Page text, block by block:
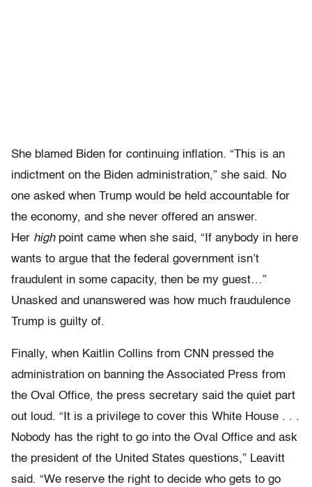
She blamed Biden for continuing inflation. “This is an
indictment on the Biden administration,” she said. No
one asked when Trump would be held accountable for
the economy, and she never offered an answer.
Her high point came when she said, “If anybody in here
wants to argue that the federal government isn’t
fraudulent in some capacity, then be my guest…”
Unasked and unanswered was how much fraudulence
Trump is guilty of.
Finally, when Kaitlin Collins from CNN pressed the
administration on banning the Associated Press from
the Oval Office, the press secretary said the quiet part
out loud. “It is a privilege to cover this White House . . .
Nobody has the right to go into the Oval Office and ask
the president of the United States questions,” Leavitt
said. “We reserve the right to decide who gets to go